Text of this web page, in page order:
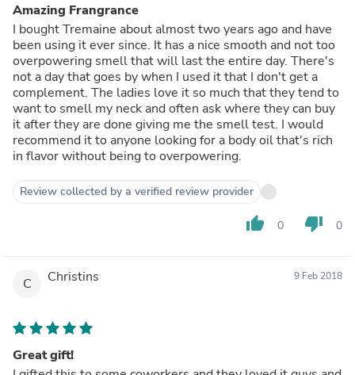
Amazing Frangrance
I bought Tremaine about almost two years ago and have
been using it ever since. It has a nice smooth and not too
overpowering smell that will last the entire day. There's
not a day that goes by when I used it that I don't get a
complement. The ladies love it so much that they tend to
want to smell my neck and often ask where they can buy
it after they are done giving me the smell test. I would
recommend it to anyone looking for a body oil that's rich
in flavor without being to overpowering.
Review collected by a verified review provider
thumb_up 0 thumb_down 0
C Christins 9 Feb 2018
Great gift!